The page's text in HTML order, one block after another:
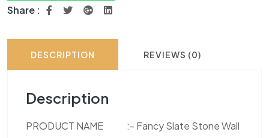
Share :
DESCRIPTION REVIEWS (0)
Description
PRODUCT NAME :- Fancy Slate Stone Wall